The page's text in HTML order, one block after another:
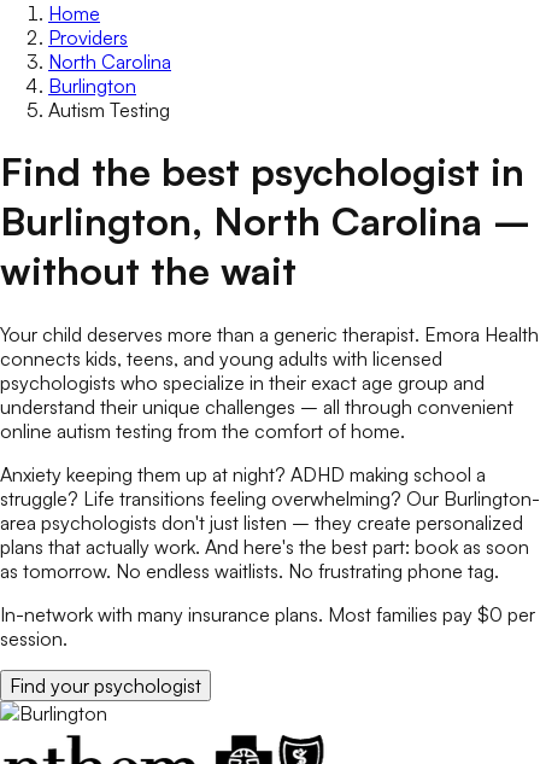
Home
Providers
North Carolina
Burlington
Autism Testing
Find the best psychologist in
Burlington, North Carolina –
without the wait
Your child deserves more than a generic therapist. Emora Health
connects kids, teens, and young adults with licensed
psychologists who specialize in their exact age group and
understand their unique challenges – all through convenient
online autism testing from the comfort of home.
Anxiety keeping them up at night? ADHD making school a
struggle? Life transitions feeling overwhelming? Our Burlington-
area psychologists don't just listen – they create personalized
plans that actually work. And here's the best part: book as soon
as tomorrow. No endless waitlists. No frustrating phone tag.
In-network with many insurance plans. Most families pay $0 per
session.
Find your psychologist